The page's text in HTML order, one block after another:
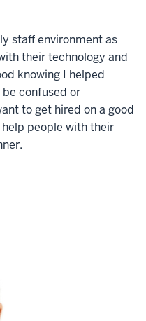
staff environment as
their technology and
knowing I helped
confused or
to get hired on a good
people with their